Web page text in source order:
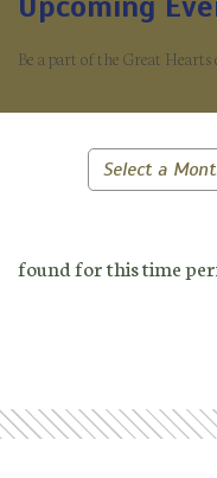
Be a part of the Great Hearts
Select a
found for this time